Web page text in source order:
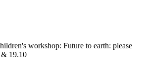
workshop: Future to earth: please
& 19.10